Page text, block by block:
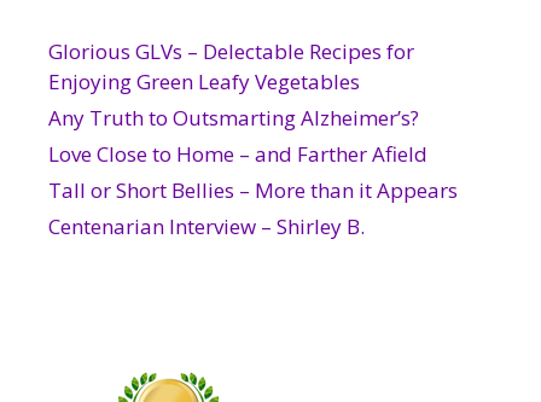
Glorious GLVs – Delectable Recipes for
Enjoying Green Leafy Vegetables
Any Truth to Outsmarting Alzheimer’s?
Love Close to Home – and Farther Afield
Tall or Short Bellies – More than it Appears
Centenarian Interview – Shirley B.